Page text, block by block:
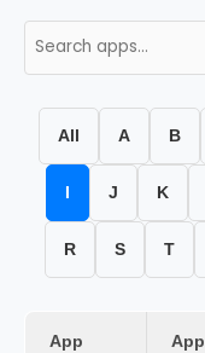
All A B
J K
R S T
App
App